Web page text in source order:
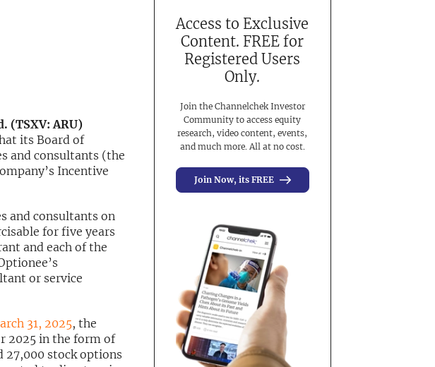
(TSXV: ARU)
its Board of
and consultants (the
Incentive
and consultants on
for five years
and each of the
or service
31, 2025, the
2025 in the form of
27,000 stock options
Access to Exclusive
Content. FREE for
Registered Users
Only.
Join the Channelchek Investor
Community to access equity
research, video content, events,
and much more. All at no cost.
Join Now, its FREE